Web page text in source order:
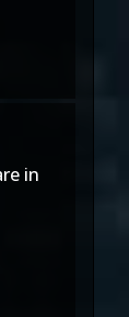
in